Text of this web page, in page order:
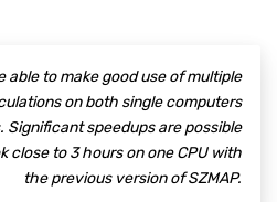
able to make good use of multiple
on both single computers
speedups are possible
close to 3 hours on one CPU with
the previous version of SZMAP.